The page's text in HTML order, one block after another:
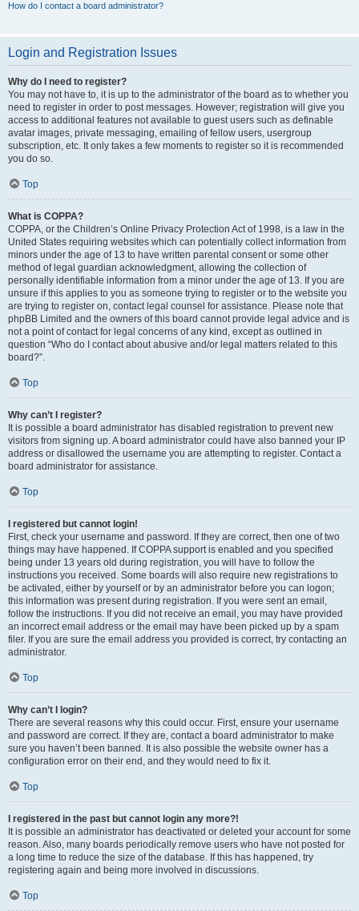
How do I contact a board administrator?
Login and Registration Issues
Why do I need to register?
You may not have to, it is up to the administrator of the board as to whether you
need to register in order to post messages. However; registration will give you
access to additional features not available to guest users such as definable
avatar images, private messaging, emailing of fellow users, usergroup
subscription, etc. It only takes a few moments to register so it is recommended
you do so.
Top
What is COPPA?
COPPA, or the Children’s Online Privacy Protection Act of 1998, is a law in the
United States requiring websites which can potentially collect information from
minors under the age of 13 to have written parental consent or some other
method of legal guardian acknowledgment, allowing the collection of
personally identifiable information from a minor under the age of 13. If you are
unsure if this applies to you as someone trying to register or to the website you
are trying to register on, contact legal counsel for assistance. Please note that
phpBB Limited and the owners of this board cannot provide legal advice and is
not a point of contact for legal concerns of any kind, except as outlined in
question “Who do I contact about abusive and/or legal matters related to this
board?”.
Top
Why can’t I register?
It is possible a board administrator has disabled registration to prevent new
visitors from signing up. A board administrator could have also banned your IP
address or disallowed the username you are attempting to register. Contact a
board administrator for assistance.
Top
I registered but cannot login!
First, check your username and password. If they are correct, then one of two
things may have happened. If COPPA support is enabled and you specified
being under 13 years old during registration, you will have to follow the
instructions you received. Some boards will also require new registrations to
be activated, either by yourself or by an administrator before you can logon;
this information was present during registration. If you were sent an email,
follow the instructions. If you did not receive an email, you may have provided
an incorrect email address or the email may have been picked up by a spam
filer. If you are sure the email address you provided is correct, try contacting an
administrator.
Top
Why can’t I login?
There are several reasons why this could occur. First, ensure your username
and password are correct. If they are, contact a board administrator to make
sure you haven’t been banned. It is also possible the website owner has a
configuration error on their end, and they would need to fix it.
Top
I registered in the past but cannot login any more?!
It is possible an administrator has deactivated or deleted your account for some
reason. Also, many boards periodically remove users who have not posted for
a long time to reduce the size of the database. If this has happened, try
registering again and being more involved in discussions.
Top